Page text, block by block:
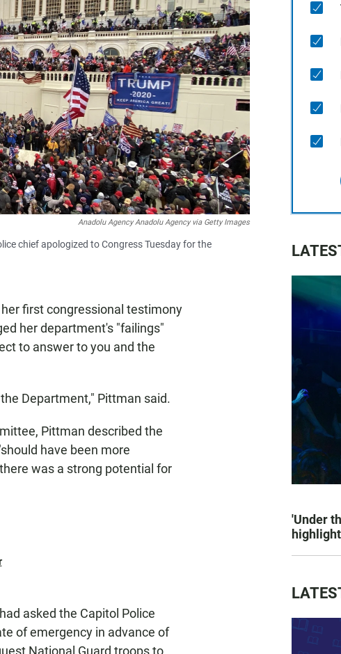
Anadolu Agency Anadolu Agency via Getty Images
chief apologized to Congress Tuesday for the
first congressional testimony
her department's "failings"
to answer to you and the
Department," Pittman said.
Pittman described the
have been more
was a strong potential for
asked the Capitol Police
of emergency in advance of
National Guard troops to
'Under